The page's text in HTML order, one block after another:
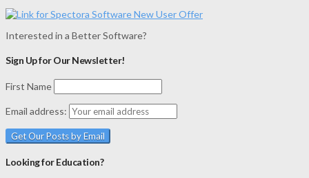
Interested in a Better Software?
Sign Up for Our Newsletter!
First Name
Email address:
Looking for Education?